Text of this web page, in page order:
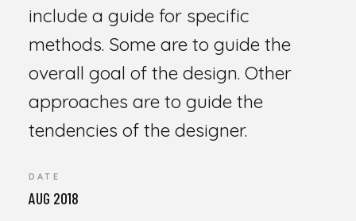
include a guide for specific
methods. Some are to guide the
overall goal of the design. Other
approaches are to guide the
tendencies of the designer.
DATE
AUG 2018